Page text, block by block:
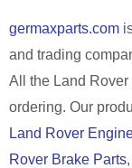
germaxparts.com
and trading
All the Land Rover
ordering. Our
Land Rover
Rover Brake Parts